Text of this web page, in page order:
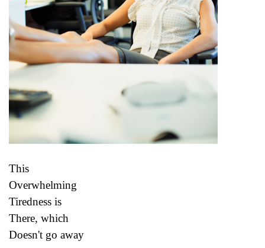
This
Overwhelming
Tiredness is
There, which
Doesn't go away